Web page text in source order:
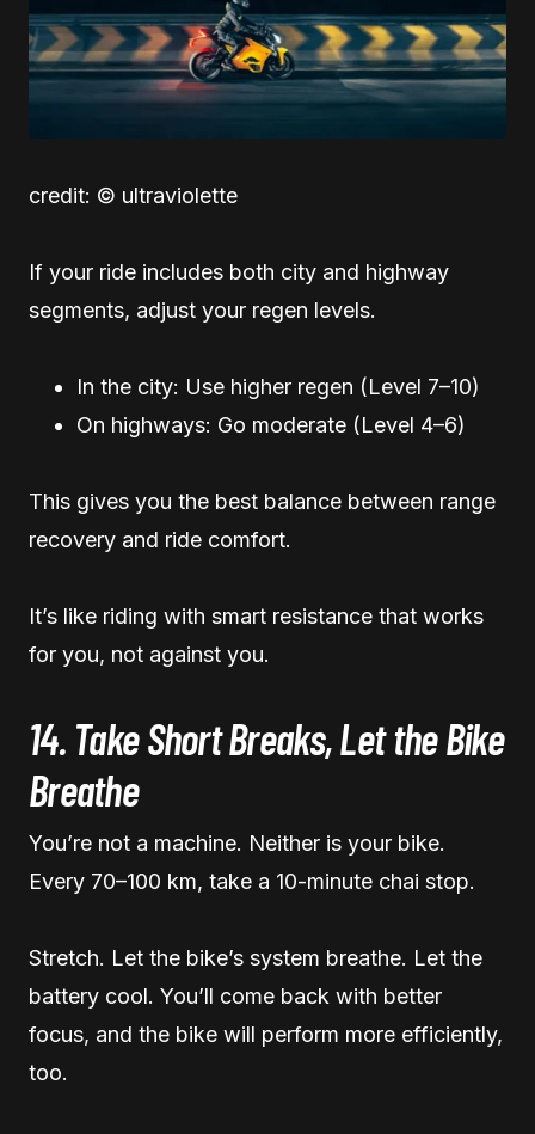
credit: © ultraviolette
If your ride includes both city and highway
segments, adjust your regen levels.
In the city: Use higher regen (Level 7–10)
On highways: Go moderate (Level 4–6)
This gives you the best balance between range
recovery and ride comfort.
It’s like riding with smart resistance that works
for you, not against you.
14. Take Short Breaks, Let the Bike
Breathe
You’re not a machine. Neither is your bike.
Every 70–100 km, take a 10-minute chai stop.
Stretch. Let the bike’s system breathe. Let the
battery cool. You’ll come back with better
focus, and the bike will perform more efficiently,
too.